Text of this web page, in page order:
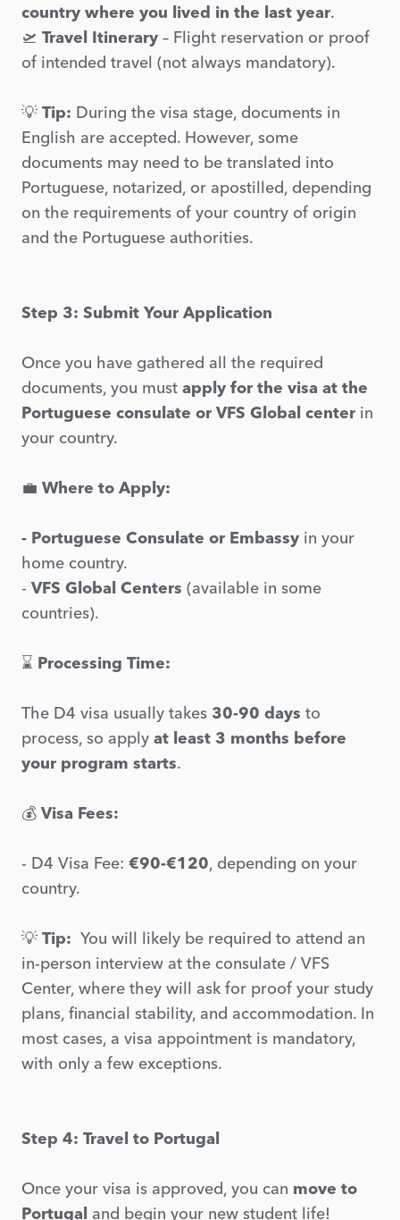
country where you lived in the last year.
🛫 Travel Itinerary – Flight reservation or proof
of intended travel (not always mandatory).
💡 Tip: During the visa stage, documents in
English are accepted. However, some
documents may need to be translated into
Portuguese, notarized, or apostilled, depending
on the requirements of your country of origin
and the Portuguese authorities.
Step 3: Submit Your Application
Once you have gathered all the required
documents, you must apply for the visa at the
Portuguese consulate or VFS Global center in
your country.
💼 Where to Apply:
- Portuguese Consulate or Embassy in your
home country.
- VFS Global Centers (available in some
countries).
⌛ Processing Time:
The D4 visa usually takes 30-90 days to
process, so apply at least 3 months before
your program starts.
💰 Visa Fees:
- D4 Visa Fee: €90-€120, depending on your
country.
💡 Tip: You will likely be required to attend an
in-person interview at the consulate / VFS
Center, where they will ask for proof your study
plans, financial stability, and accommodation. In
most cases, a visa appointment is mandatory,
with only a few exceptions.
Step 4: Travel to Portugal
Once your visa is approved, you can move to
Portugal and begin your new student life!